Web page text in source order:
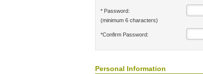
* Password:
(minimum 6 characters)
*Confirm Password:
Personal Information